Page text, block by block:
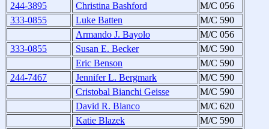
244-3895
Christina Bashford
M/C 056
333-0855
Luke Batten
M/C 590
Armando J. Bayolo
M/C 056
333-0855
Susan E. Becker
M/C 590
Eric Benson
M/C 590
244-7467
Jennifer L. Bergmark
M/C 590
Cristobal Bianchi Geisse
M/C 590
David R. Blanco
M/C 620
Katie Blazek
M/C 590